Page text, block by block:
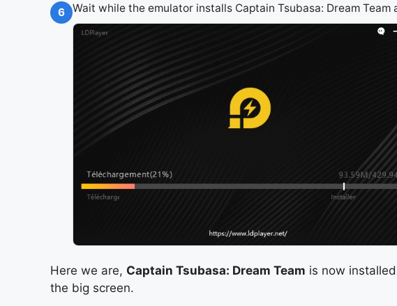
6 Wait while the emulator installs Captain Tsubasa: Dream Team
Here we are, Captain Tsubasa: Dream Team is now
the big screen.